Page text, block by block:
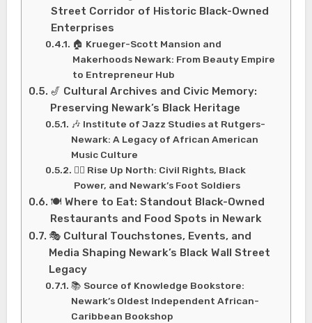
Street Corridor of Historic Black-Owned
Enterprises
🏠 Krueger-Scott Mansion and
Makerhoods Newark: From Beauty Empire
to Entrepreneur Hub
🎷 Cultural Archives and Civic Memory:
Preserving Newark’s Black Heritage
🎶 Institute of Jazz Studies at Rutgers-
Newark: A Legacy of African American
Music Culture
✊🏾 Rise Up North: Civil Rights, Black
Power, and Newark’s Foot Soldiers
🍽️ Where to Eat: Standout Black-Owned
Restaurants and Food Spots in Newark
🎭 Cultural Touchstones, Events, and
Media Shaping Newark’s Black Wall Street
Legacy
📚 Source of Knowledge Bookstore:
Newark’s Oldest Independent African-
Caribbean Bookshop